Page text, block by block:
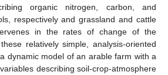
organic nitrogen, carbon, and
respectively and grassland and cattle
in the rates of change of the
relatively simple, analysis-oriented
dynamic model of an arable farm with a
describing soil-crop-atmosphere